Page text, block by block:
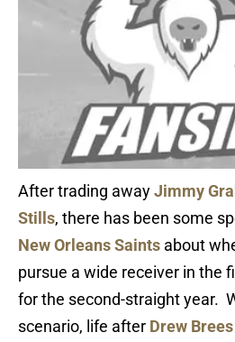
After trading awayJimmy
Stills, there has been some
New Orleans Saints about
pursue a wide receiver in the
for the second-straight year.
scenario, life after Drew Brees